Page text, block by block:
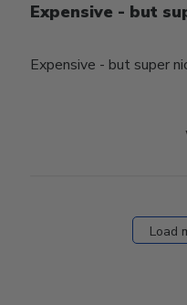
Expensive - but
Expensive - but super
Load